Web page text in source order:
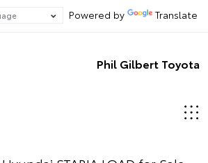
Powered by Translate
Phil Gilbert Toyota